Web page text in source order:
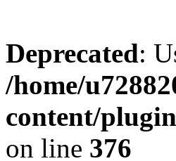
Deprecated:
/home/
content/
on line 376